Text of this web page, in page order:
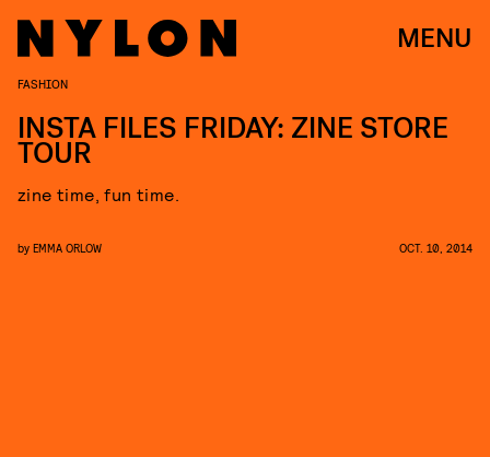
MENU
FASHION
INSTA FILES FRIDAY: ZINE STORE
TOUR
zine time, fun time.
by EMMA ORLOW OCT. 10, 2014